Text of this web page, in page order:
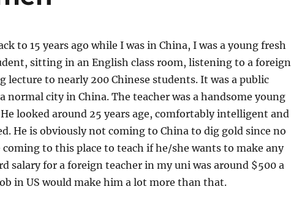
to 15 years ago while I was in China, I was a young fresh
sitting in an English class room, listening to a foreign
lecture to nearly 200 Chinese students. It was a public
normal city in China. The teacher was a handsome young
looked around 25 years age, comfortably intelligent and
He is obviously not coming to China to dig gold since no
coming to this place to teach if he/she wants to make any
salary for a foreign teacher in my uni was around $500 a
in US would make him a lot more than that.